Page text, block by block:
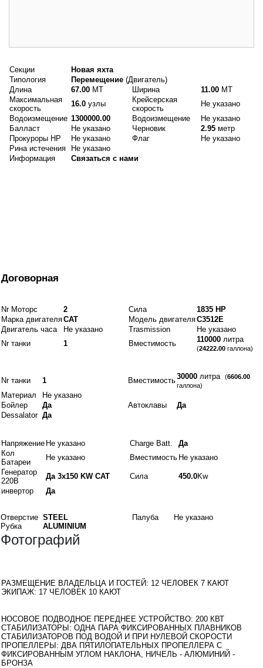
Секции
Новая яхта
Типология
Перемещение (Двигатель)
Длина
67.00 MT Ширина 11.00 MT
Максимальная
скорость
16.0 узлы
Крейсерская
скорость
Не указано
Водоизмещение 1300000.00 Водоизмещение
Не указано
Балласт
Не указано Черновик 2.95 метр
Прокуроры HP
Не указано Флаг
Не указано
Рина истечения
Не указано
Информация
Связаться с нами
Договорная
Nr Моторс 2 Сила
1835 HP
Марка двигателяCAT Модель двигателяC3512E
Двигатель часа
Не указано Trasmission
Не указано
Nr танки
1 Вместимость 110000 литра
(24222.00 галлона)
Nr танки 1 Вместимость30000 литра (6606.00
галлона)
Материал
Не указано
Бойлер
Да Автоклавы
Да
Dessalator Да
Напряжение Не указано Charge Batt.
Да
Кол
Батареи
Не указано Вместимость Не указано
Генератор
220В
Да 3x150 KW CAT Сила 450.0Kw
инвертор
Да
Отверстие STEEL Палуба
Не указано
Рубка
ALUMINIUM
Фотографий
РАЗМЕЩЕНИЕ ВЛАДЕЛЬЦА И ГОСТЕЙ: 12 ЧЕЛОВЕК 7 КАЮТ
ЭКИПАЖ: 17 ЧЕЛОВЕК 10 КАЮТ
НОСОВОЕ ПОДВОДНОЕ ПЕРЕДНЕЕ УСТРОЙСТВО: 200 КВТ
СТАБИЛИЗАТОРЫ: ОДНА ПАРА ФИКСИРОВАННЫХ ПЛАВНИКОВ
СТАБИЛИЗАТОРОВ ПОД ВОДОЙ И ПРИ НУЛЕВОЙ СКОРОСТИ
ПРОПЕЛЛЕРЫ: ДВА ПЯТИЛОПАТЕЛЬНЫХ ПРОПЕЛЛЕРА С
ФИКСИРОВАННЫМ УГЛОМ НАКЛОНА, НИЧЕЛЬ - АЛЮМИНИЙ -
БРОНЗА